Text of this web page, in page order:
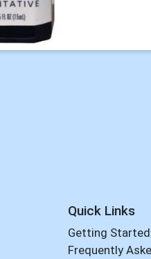
Quick Links
Getting Started
Frequently